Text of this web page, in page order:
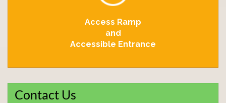
Access Ramp
and
Accessible Entrance
Contact Us